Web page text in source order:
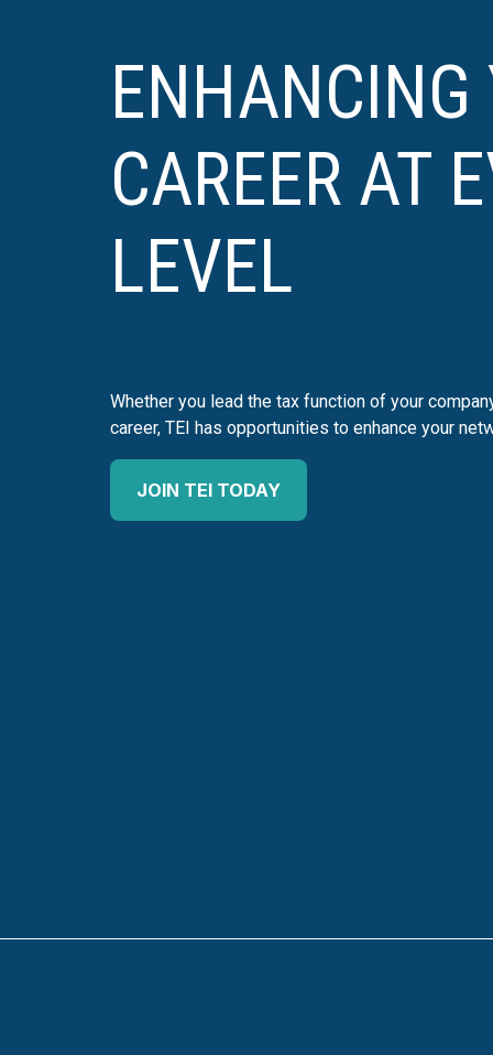
ENHANCING
CAREER AT
LEVEL
Whether you lead the tax function of your
career, TEI has opportunities to enhance your
JOIN TEI TODAY